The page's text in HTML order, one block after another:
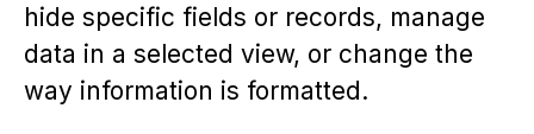
hide specific fields or records, manage
data in a selected view, or change the
way information is formatted.